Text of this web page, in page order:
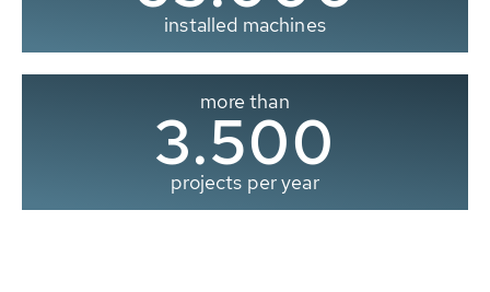
installed machines
more than
3.500
projects per year